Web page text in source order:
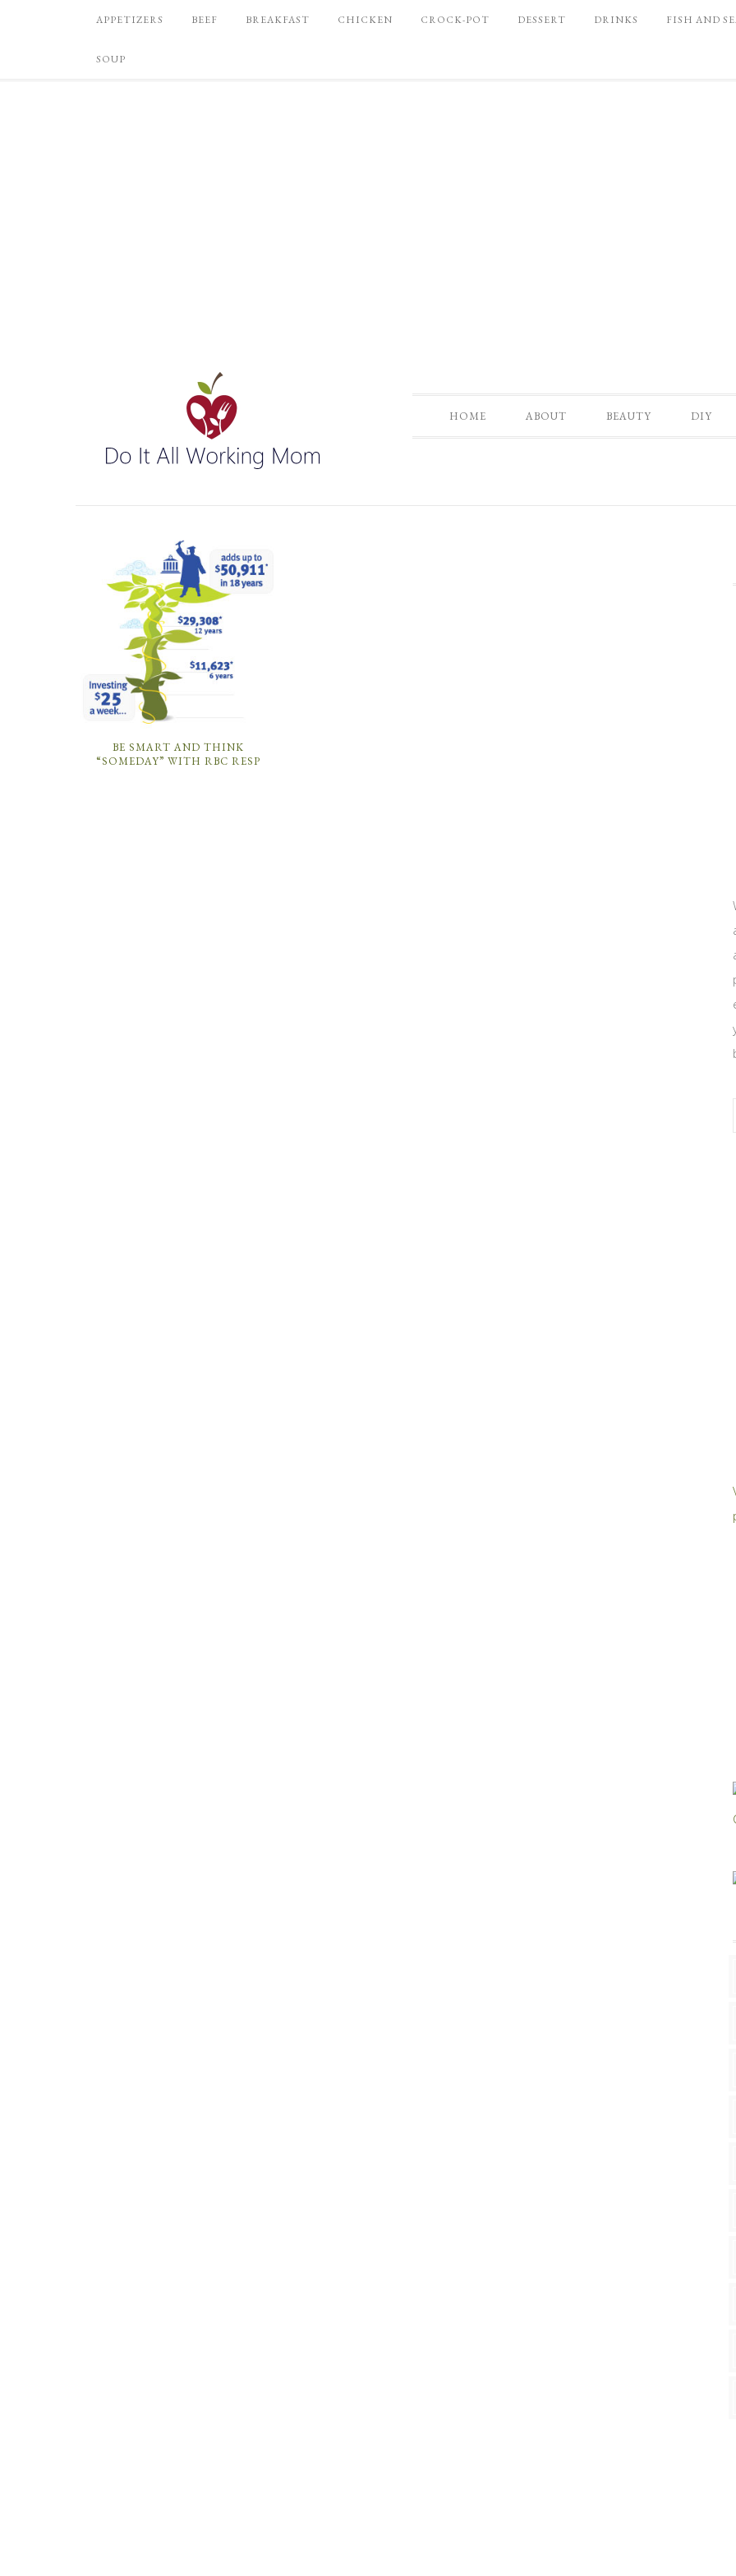
APPETIZERS BEEF BREAKFAST CHICKEN CROCK-POT DESSERT DRINKS FISH AND
SOUP
HOME ABOUT BEAUTY DIY
BE SMART AND THINK
“SOMEDAY” WITH RBC RESP